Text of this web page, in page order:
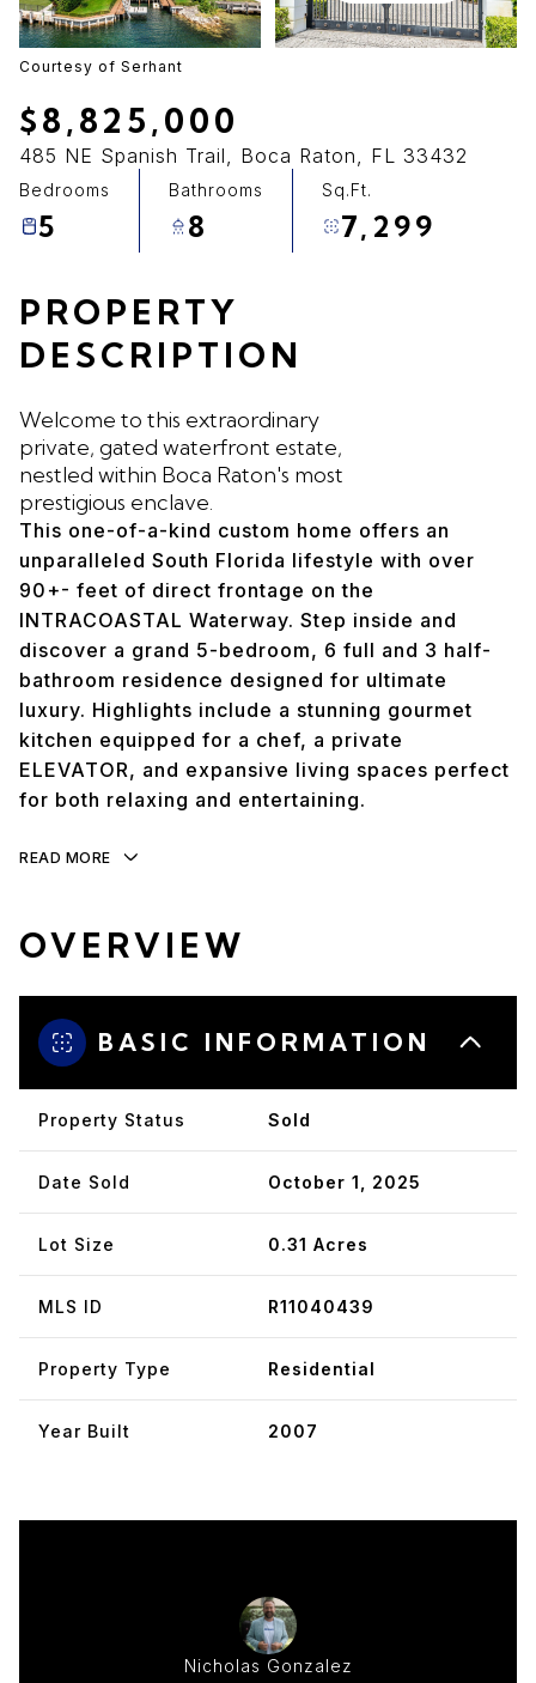
Courtesy of Serhant
$8,825,000
485 NE Spanish Trail, Boca Raton, FL 33432
Bedrooms
5
Bathrooms
8
Sq.Ft.
7,299
PROPERTY
DESCRIPTION
Welcome to this extraordinary
private, gated waterfront estate,
nestled within Boca Raton's most
prestigious enclave.
This one-of-a-kind custom home offers an
unparalleled South Florida lifestyle with over
90+- feet of direct frontage on the
INTRACOASTAL Waterway. Step inside and
discover a grand 5-bedroom, 6 full and 3 half-
bathroom residence designed for ultimate
luxury. Highlights include a stunning gourmet
kitchen equipped for a chef, a private
ELEVATOR, and expansive living spaces perfect
for both relaxing and entertaining.
READ MORE
OVERVIEW
BASIC INFORMATION
Property Status Sold
Date Sold October 1, 2025
Lot Size 0.31 Acres
MLS ID R11040439
Property Type Residential
Year Built 2007
Nicholas Gonzalez
09
Aug
10